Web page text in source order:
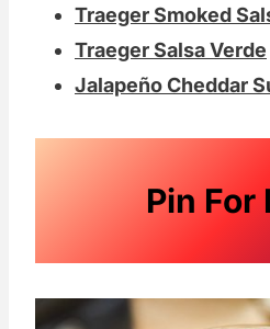
Traeger Smoked
Traeger Salsa Verde
Jalapeño Cheddar
Pin For